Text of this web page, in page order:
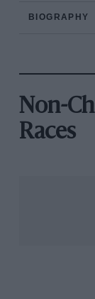
BIOGRAPHY
Non-
Races